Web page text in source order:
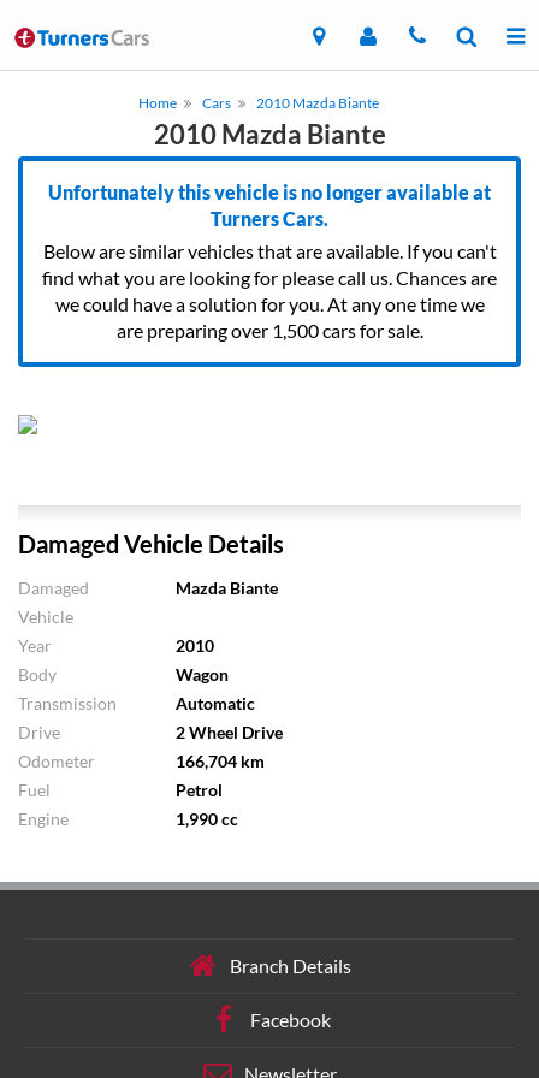
Home Cars 2010 Mazda Biante
2010 Mazda Biante
Unfortunately this vehicle is no longer available at
Turners Cars.
Below are similar vehicles that are available. If you can't
find what you are looking for please call us. Chances are
we could have a solution for you. At any one time we
are preparing over 1,500 cars for sale.
Damaged Vehicle Details
Damaged
Vehicle
Mazda Biante
Year
2010
Body
Wagon
Transmission
Automatic
Drive
2 Wheel Drive
Odometer
166,704 km
Fuel
Petrol
Engine
1,990 cc
Branch Details
Facebook